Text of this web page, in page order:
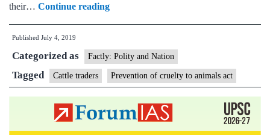
their… Continue readingCattle
traders
Supreme
Court
against
rules
Published July 4, 2019
Categorized as Factly: Polity and Nation
Tagged Cattle traders Prevention of cruelty to animals act